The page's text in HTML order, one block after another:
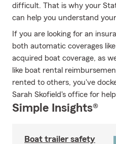
difficult. That is why your
can help you understand
If you are looking for an
both automatic coverages
acquired boat coverage, as
like boat rental
rented to others, you've
Sarah Skofield's office for
Simple Insights®
Boat trailer safety